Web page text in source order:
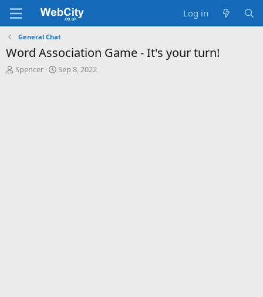
Log in
General Chat
Word Association Game - It's your turn!
T
Spencer
S
Sep 8, 2022